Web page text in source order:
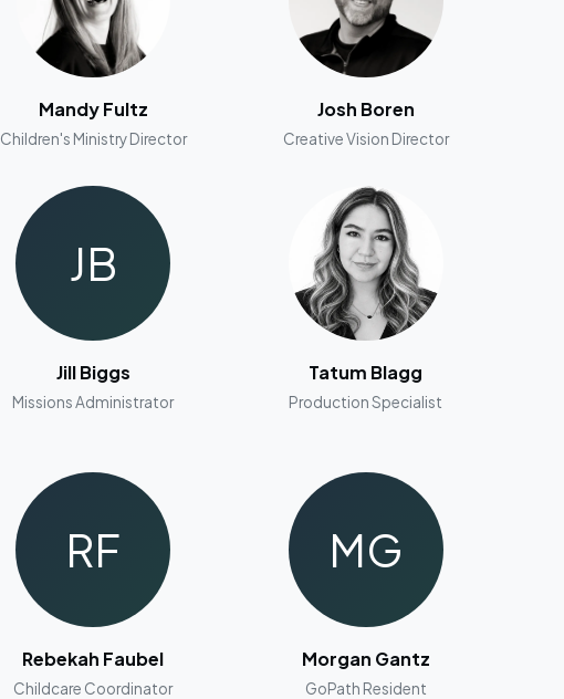
Mandy Fultz
Children's Ministry Director
Josh Boren
Creative Vision Director
JB
Jill Biggs
Missions Administrator
Tatum Blagg
Production Specialist
RF
Rebekah Faubel
Childcare Coordinator
MG
Morgan Gantz
GoPath Resident